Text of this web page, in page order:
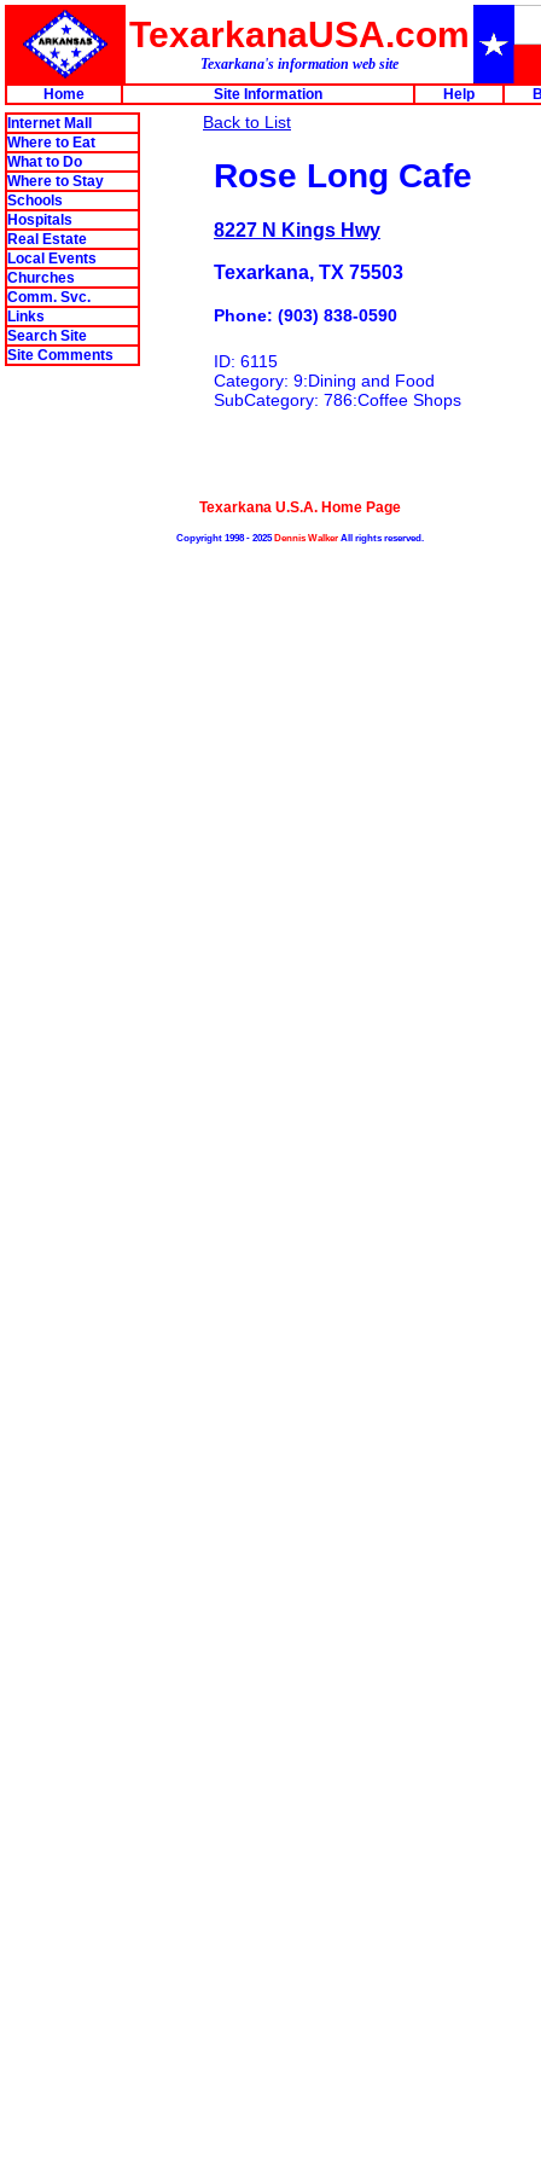
TexarkanaUSA.com
Texarkana's information web site
Home
Site Information Help
Internet Mall
Where to Eat
What to Do
Where to Stay
Schools
Hospitals
Real Estate
Local Events
Churches
Comm. Svc.
Links
Search Site
Site Comments
Back to List
Rose Long Cafe
8227 N Kings Hwy
Texarkana, TX 75503
Phone: (903) 838-0590
ID: 6115
Category: 9:Dining and Food
SubCategory: 786:Coffee Shops
Texarkana U.S.A. Home Page
Copyright 1998 - 2025Dennis WalkerAll rights reserved.